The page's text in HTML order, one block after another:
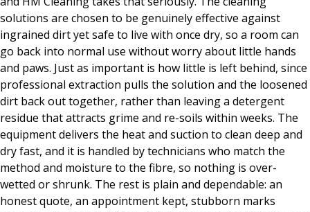
solutions are chosen to be genuinely effective against
ingrained dirt yet safe to live with once dry, so a room can
go back into normal use without worry about little hands
and paws. Just as important is how little is left behind, since
professional extraction pulls the solution and the loosened
dirt back out together, rather than leaving a detergent
residue that attracts grime and re-soils within weeks. The
equipment delivers the heat and suction to clean deep and
dry fast, and it is handled by technicians who match the
method and moisture to the fibre, so nothing is over-
wetted or shrunk. The rest is plain and dependable: an
honest quote, an appointment kept, stubborn marks